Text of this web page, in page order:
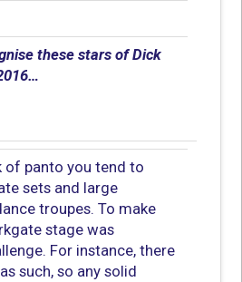
these stars of Dick
of panto you tend to
sets and large
troupes. To make
stage was
For instance, there
such, so any solid